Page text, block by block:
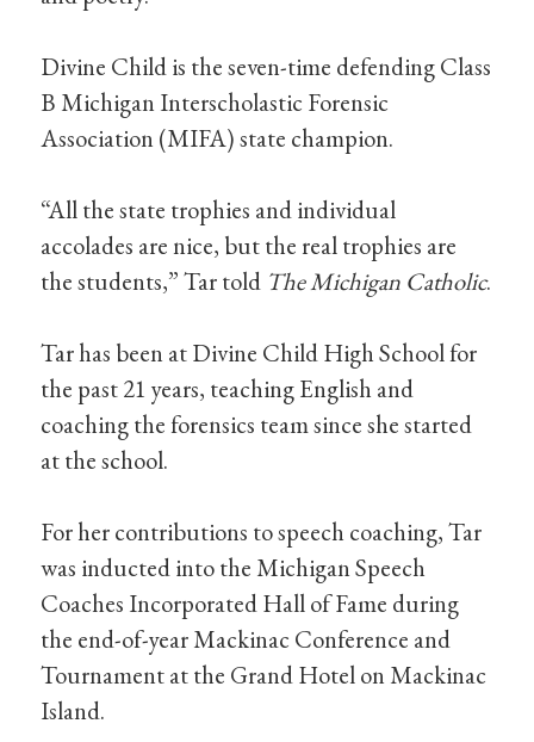
Divine Child is the seven-time defending Class
B Michigan Interscholastic Forensic
Association (MIFA) state champion.
“All the state trophies and individual
accolades are nice, but the real trophies are
the students,” Tar told The Michigan Catholic.
Tar has been at Divine Child High School for
the past 21 years, teaching English and
coaching the forensics team since she started
at the school.
For her contributions to speech coaching, Tar
was inducted into the Michigan Speech
Coaches Incorporated Hall of Fame during
the end-of-year Mackinac Conference and
Tournament at the Grand Hotel on Mackinac
Island.